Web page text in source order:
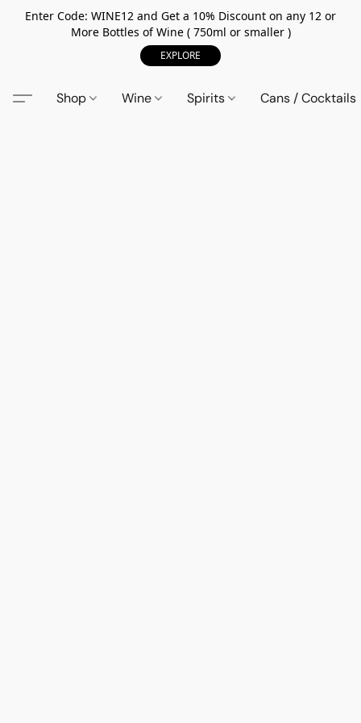
Enter Code: WINE12 and Get a 10% Discount on any 12 or
More Bottles of Wine ( 750ml or smaller )
EXPLORE
Shop Wine Spirits Cans / Cocktails